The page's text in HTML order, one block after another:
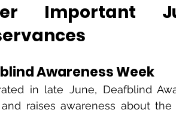
Important
Awareness Week
in late June, Deafblind
raises awareness about